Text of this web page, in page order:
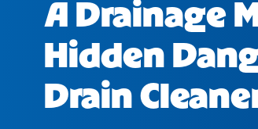
A Drainage
Hidden
Drain